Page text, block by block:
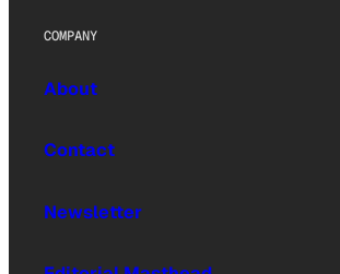
COMPANY
About
Contact
Newsletter